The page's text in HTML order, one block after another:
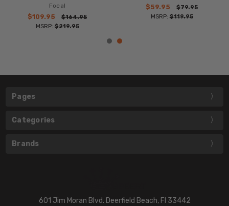
Focal
$109.95
$164.95
MSRP:$219.95
$59.95
$79.95
MSRP:$119.95
Pages
Categories
Brands
601 Jim Moran Blvd. Deerfield Beach, Fl 33442